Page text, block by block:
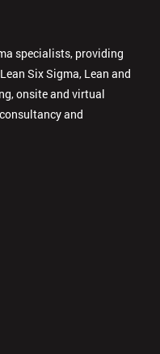
specialists, providing
Six Sigma, Lean and
onsite and virtual
and